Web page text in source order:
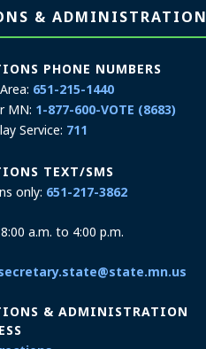
& ADMINISTRATION
PHONE NUMBERS
651-215-1440
MN: 1-877-600-VOTE (8683)
Service: 711
TEXT/SMS
only: 651-217-3862
a.m. to 4:00 p.m.
& ADMINISTRATION